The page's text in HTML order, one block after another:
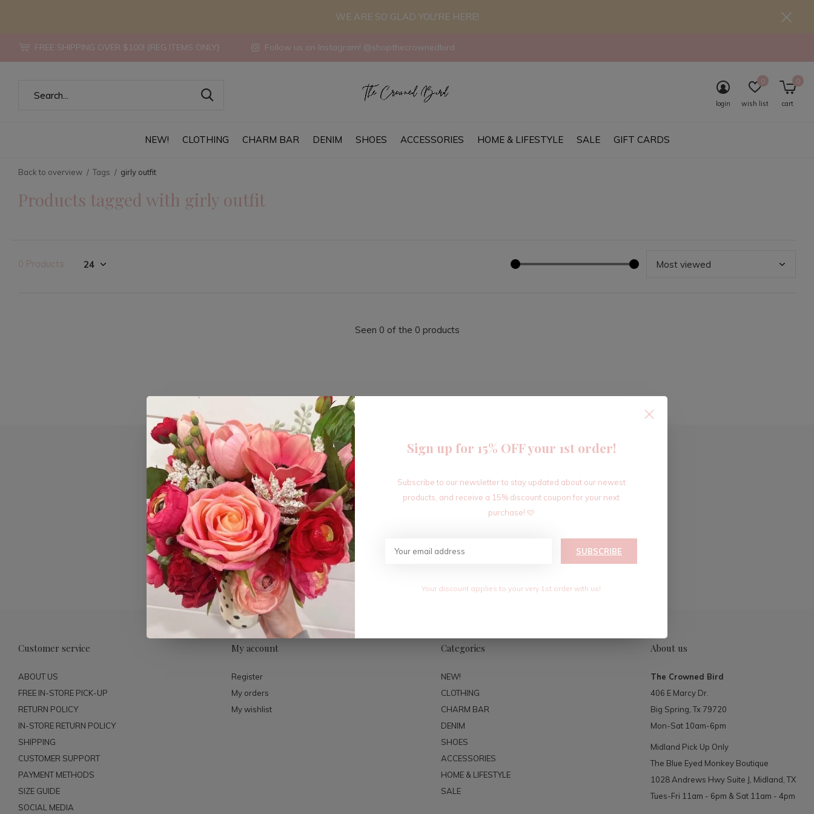
NEW! CLOTHING CHARM BAR DENIM SHOES ACCESSORIES HOME & LIFESTYLE SALE GIFT CARDS
login wish list
0
cart
0
FREE SHIPPING OVER $100! {REG ITEMS ONLY} Follow us on Instagram! @shopthecrownedbird
WE ARE SO GLAD YOU'RE HERE!
Back to overview Tags girly outfit
Products tagged with girly outfit
0 Products
Seen 0 of the 0 products
Sign up for our newsletter
Receive the latest offers and promotions
Customer service
ABOUT US
FREE IN-STORE PICK-UP
RETURN POLICY
IN-STORE RETURN POLICY
SHIPPING
CUSTOMER SUPPORT
PAYMENT METHODS
SIZE GUIDE
SOCIAL MEDIA
My account
Register
My orders
My wishlist
Categories
NEW!
CLOTHING
CHARM BAR
DENIM
SHOES
ACCESSORIES
HOME & LIFESTYLE
SALE
About us
The Crowned Bird
406 E Marcy Dr.
Big Spring, Tx 79720
Mon-Sat 10am-6pm
Midland Pick Up Only
The Blue Eyed Monkey Boutique
1028 Andrews Hwy Suite J, Midland, TX
Tues-Fri 11am - 6pm & Sat 11am - 4pm
Sign up for 15% OFF your 1st order!
Subscribe to our newsletter to stay updated about our newest
products, and receive a 15% discount coupon for your next
purchase! 🩷
SUBSCRIBE
Your discount applies to your very 1st order with us!